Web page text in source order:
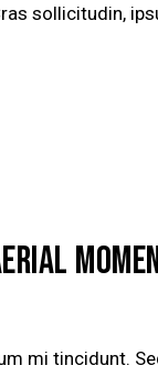
sollicitudin,
mi tincidunt.